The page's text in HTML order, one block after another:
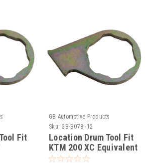
Fit
GB Automotive Products
Sku: GB-B078 -12
Location Drum Tool Fit
KTM 200 XC Equivalent
To Pt No 5032903800